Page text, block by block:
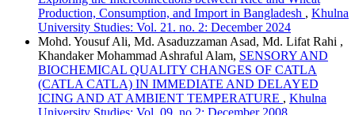
Production, Consumption, and Import in Bangladesh , Khulna
University Studies: Vol. 21. no. 2: December 2024
Mohd. Yousuf Ali, Md. Asaduzzaman Asad, Md. Lifat Rahi ,
Khandaker Mohammad Ashraful Alam, SENSORY AND
BIOCHEMICAL QUALITY CHANGES OF CATLA
(CATLA CATLA) IN IMMEDIATE AND DELAYED
ICING AND AT AMBIENT TEMPERATURE , Khulna
University Studies: Vol. 09. no.2: December 2008